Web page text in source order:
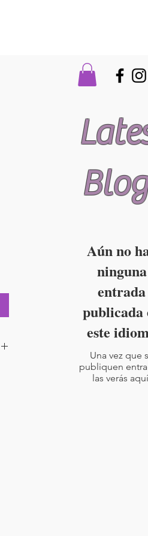
Aún no
ninguna
entrada
publicada
este
Una vez que
publiquen
las verás